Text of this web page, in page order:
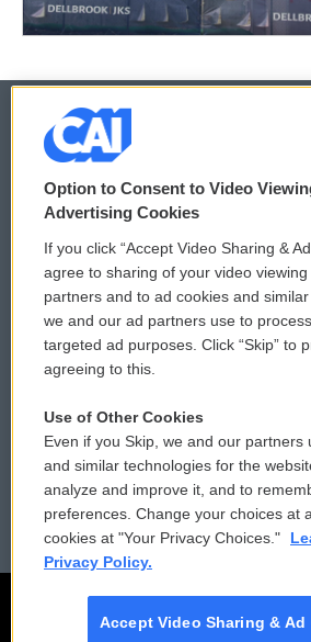
© 2026
Privacy and Terms
Comments Policy
Donor Privacy Policy
Contact Us
Reports and Filings
Employment
WCAI
Submit
Vehicle
Public
FCC
Option to Consent to Video
Advertising Cookies
If you click “Accept Video Sharing &
agree to sharing of your video
partners and to ad cookies and
we and our ad partners use to
targeted ad purposes. Click “Skip” to
agreeing to this.
Use of Other Cookies
Even if you Skip, we and our partners
and similar technologies for the
analyze and improve it, and to
preferences. Change your choices at
cookies at "Your Privacy Choices."
Privacy Policy.
Accept Video Sharing & Ad